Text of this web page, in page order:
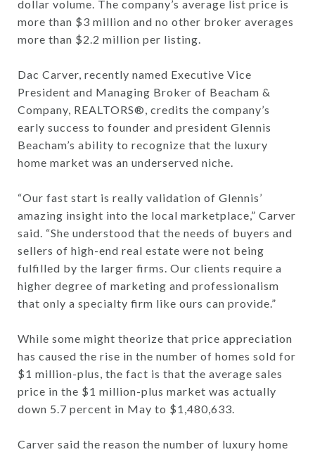
dollar volume. The company’s average list price is
more than $3 million and no other broker averages
more than $2.2 million per listing.
Dac Carver, recently named Executive Vice
President and Managing Broker of Beacham &
Company, REALTORS®, credits the company’s
early success to founder and president Glennis
Beacham’s ability to recognize that the luxury
home market was an underserved niche.
“Our fast start is really validation of Glennis’
amazing insight into the local marketplace,” Carver
said. “She understood that the needs of buyers and
sellers of high-end real estate were not being
fulfilled by the larger firms. Our clients require a
higher degree of marketing and professionalism
that only a specialty firm like ours can provide.”
While some might theorize that price appreciation
has caused the rise in the number of homes sold for
$1 million-plus, the fact is that the average sales
price in the $1 million-plus market was actually
down 5.7 percent in May to $1,480,633.
Carver said the reason the number of luxury home